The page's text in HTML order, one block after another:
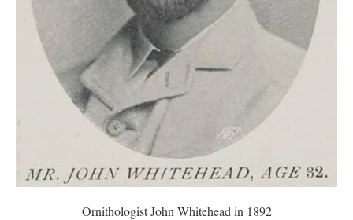
Ornithologist John Whitehead in 1892